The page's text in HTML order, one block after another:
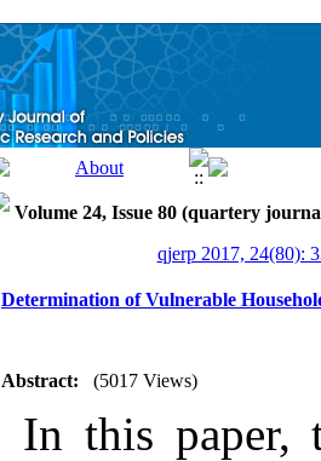
Volume 24, Issue 80 (quartery
qjerp 2017, 24(80):
Determination of Vulnerable
Abstract: (5017 Views)
In this paper,